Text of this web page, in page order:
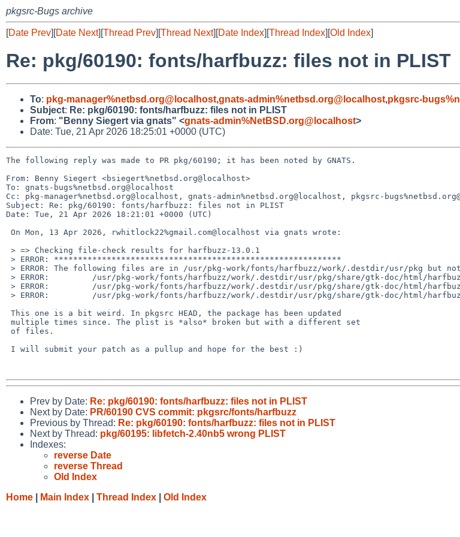
pkgsrc-Bugs archive
[Date Prev][Date Next][Thread Prev][Thread Next][Date Index][Thread Index][Old Index]
Re: pkg/60190: fonts/harfbuzz: files not in PLIST
To: pkg-manager%netbsd.org@localhost,gnats-admin%netbsd.org@localhost,pkgsrc-
Subject: Re: pkg/60190: fonts/harfbuzz: files not in PLIST
From: "Benny Siegert via gnats" <gnats-admin%NetBSD.org@localhost>
Date: Tue, 21 Apr 2026 18:25:01 +0000 (UTC)
The following reply was made to PR pkg/60190; it has been noted by GNATS.
From: Benny Siegert <bsiegert%netbsd.org@localhost>
To: gnats-bugs%netbsd.org@localhost
Cc: pkg-manager%netbsd.org@localhost, gnats-admin%netbsd.org@localhost, pkgsrc-
Subject: Re: pkg/60190: fonts/harfbuzz: files not in PLIST
Date: Tue, 21 Apr 2026 18:21:01 +0000 (UTC)
Prev by Date: Re: pkg/60190: fonts/harfbuzz: files not in PLIST
Next by Date: PR/60190 CVS commit: pkgsrc/fonts/harfbuzz
Previous by Thread: Re: pkg/60190: fonts/harfbuzz: files not in PLIST
Next by Thread: pkg/60195: libfetch-2.40nb5 wrong PLIST
Indexes:
reverse Date
reverse Thread
Old Index
Home
Main Index Thread Index Old Index